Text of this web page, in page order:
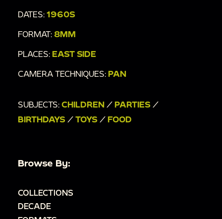
DATES: 1960S
FORMAT: 8MM
PLACES: EAST SIDE
CAMERA TECHNIQUES: PAN
SUBJECTS: CHILDREN / PARTIES /
BIRTHDAYS / TOYS / FOOD
Browse By:
COLLECTIONS
DECADE